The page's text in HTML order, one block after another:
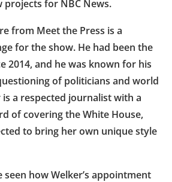
projects for NBC News.
from Meet the Press is a
for the show. He had been the
2014, and he was known for his
of politicians and world
is a respected journalist with a
of covering the White House,
to bring her own unique style
how Welker’s appointment